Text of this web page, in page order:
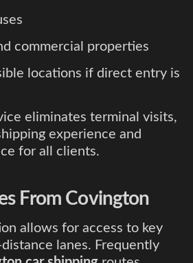
commercial properties
locations if direct entry is
eliminates terminal visits,
experience and
for all clients.
From Covington
allows for access to key
lanes. Frequently